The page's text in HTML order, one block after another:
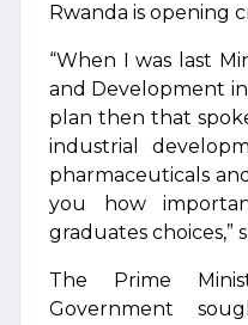
Rwanda is opening
“When I was last
and Development
plan then that
industrial
pharmaceuticals
you how
graduates choices,”
The Prime
Government